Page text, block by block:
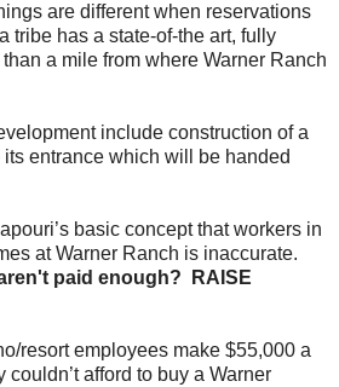
are different when reservations
tribe has a state-of-the art, fully
a mile from where Warner Ranch
include construction of a
entrance which will be handed
basic concept that workers in
at Warner Ranch is inaccurate.
paid enough? RAISE
resort employees make $55,000 a
afford to buy a Warner